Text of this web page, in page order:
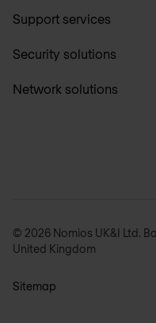
Support services
Security solutions
Network solutions
© 2026 Nomios UK&I Ltd.
United Kingdom
Sitemap